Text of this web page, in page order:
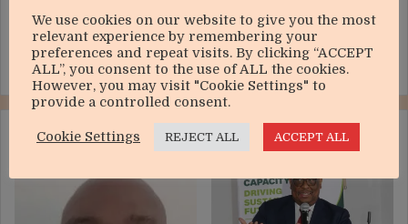
Econet valuation hits US$1.11bn
RELATED ARTICLES
We use cookies on our website to give you the most
relevant experience by remembering your
preferences and repeat visits. By clicking “ACCEPT
ALL”, you consent to the use of ALL the cookies.
However, you may visit "Cookie Settings" to
provide a controlled consent.
Cookie Settings REJECT ALL ACCEPT ALL